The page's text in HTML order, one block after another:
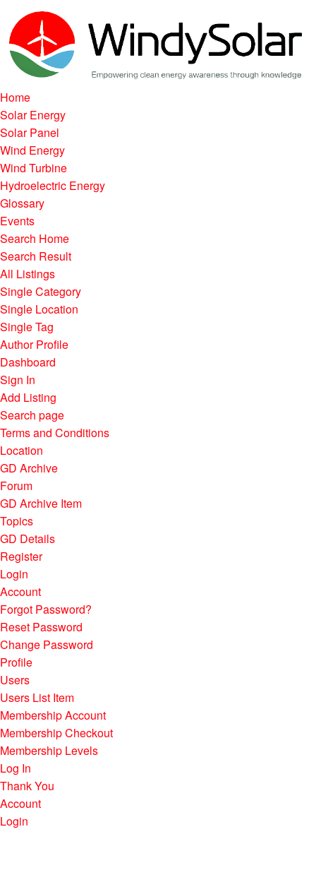
Home
Solar Energy
Solar Panel
Wind Energy
Wind Turbine
Hydroelectric Energy
Glossary
Events
Search Home
Search Result
All Listings
Single Category
Single Location
Single Tag
Author Profile
Dashboard
Sign In
Add Listing
Search page
Terms and Conditions
Location
GD Archive
Forum
GD Archive Item
Topics
GD Details
Register
Login
Account
Forgot Password?
Reset Password
Change Password
Profile
Users
Users List Item
Membership Account
Membership Checkout
Membership Levels
Log In
Thank You
Account
Login